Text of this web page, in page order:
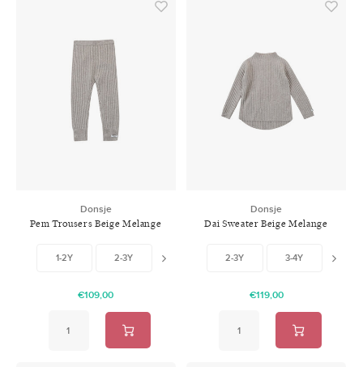
Donsje
Pem Trousers Beige Melange
1-2Y 2-3Y 5-6Y
€109,00
Donsje
Dai Sweater Beige Melange
2-3Y 3-4Y
€119,00